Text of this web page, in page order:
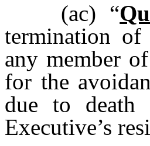
(ac) “
termination
any member
for the
due to
Executive’s